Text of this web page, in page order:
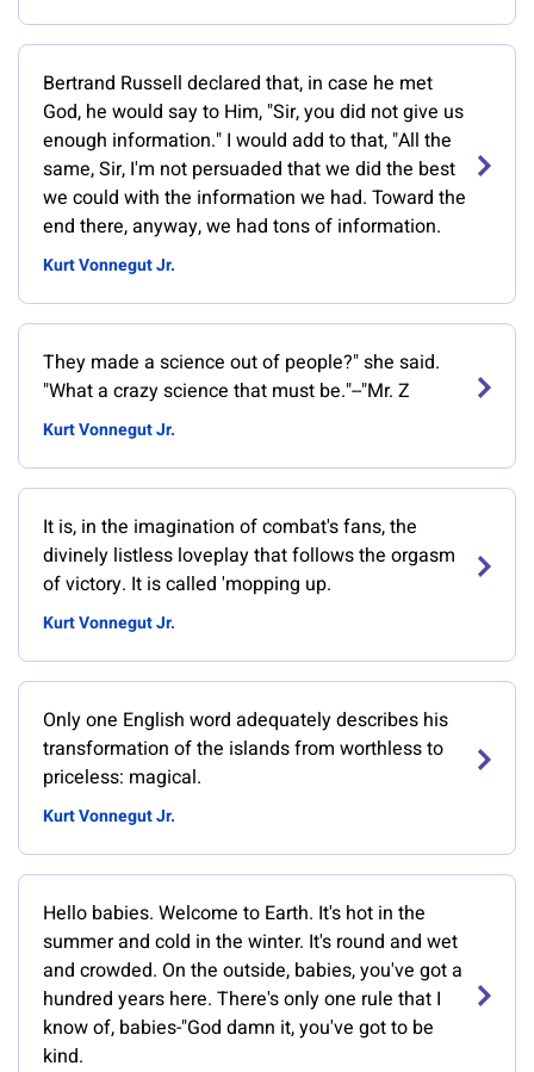
Bertrand Russell declared that, in case he met
God, he would say to Him, "Sir, you did not give us
enough information." I would add to that, "All the
same, Sir, I'm not persuaded that we did the best
we could with the information we had. Toward the
end there, anyway, we had tons of information.
Kurt Vonnegut Jr.
They made a science out of people?" she said.
"What a crazy science that must be."--"Mr. Z
Kurt Vonnegut Jr.
It is, in the imagination of combat's fans, the
divinely listless loveplay that follows the orgasm
of victory. It is called 'mopping up.
Kurt Vonnegut Jr.
Only one English word adequately describes his
transformation of the islands from worthless to
priceless: magical.
Kurt Vonnegut Jr.
Hello babies. Welcome to Earth. It's hot in the
summer and cold in the winter. It's round and wet
and crowded. On the outside, babies, you've got a
hundred years here. There's only one rule that I
know of, babies-"God damn it, you've got to be
kind.